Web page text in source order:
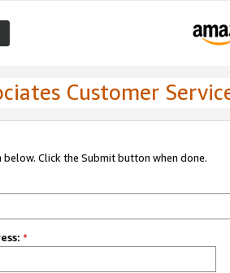
Customer
Click the Submit button when done.
*